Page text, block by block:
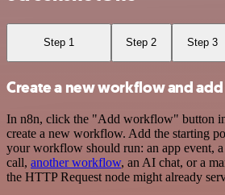
Step 1 Step 2 Step 3
Create a new workflow and
In n8n, click the "Add workflow" button
create a new workflow. Add the starting
your workflow should run: an app event,
call, another workflow, an AI chat, or a
the HTTP Request node might already